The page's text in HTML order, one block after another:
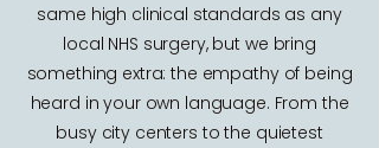
same high clinical standards as any
local NHS surgery, but we bring
something extra: the empathy of being
heard in your own language. From the
busy city centers to the quietest